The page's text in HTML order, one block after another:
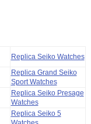
Replica Seiko Watches
Replica Grand Seiko
Sport Watches
Replica Seiko Presage
Watches
Replica Seiko 5